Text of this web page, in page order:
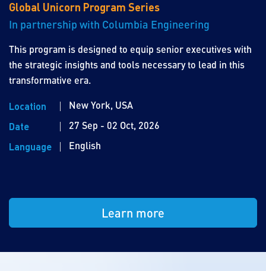
Global Unicorn Program Series
In partnership with Columbia Engineering
This program is designed to equip senior executives with
the strategic insights and tools necessary to lead in this
transformative era.
Location
New York, USA
Date
27 Sep - 02 Oct, 2026
Language
English
Learn more